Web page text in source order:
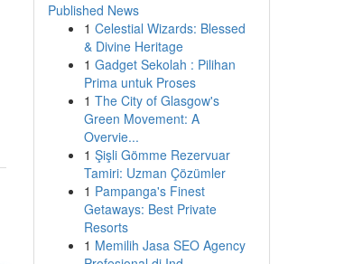
Published News
1 Celestial Wizards: Blessed
& Divine Heritage
1 Gadget Sekolah : Pilihan
Prima untuk Proses
1 The City of Glasgow's
Green Movement: A
Overvie...
1 Şişli Gömme Rezervuar
Tamiri: Uzman Çözümler
1 Pampanga's Finest
Getaways: Best Private
Resorts
1 Memilih Jasa SEO Agency